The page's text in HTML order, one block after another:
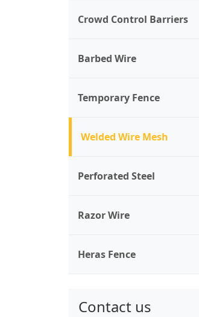
Crowd Control Barriers
Barbed Wire
Temporary Fence
Welded Wire Mesh
Perforated Steel
Razor Wire
Heras Fence
Contact us